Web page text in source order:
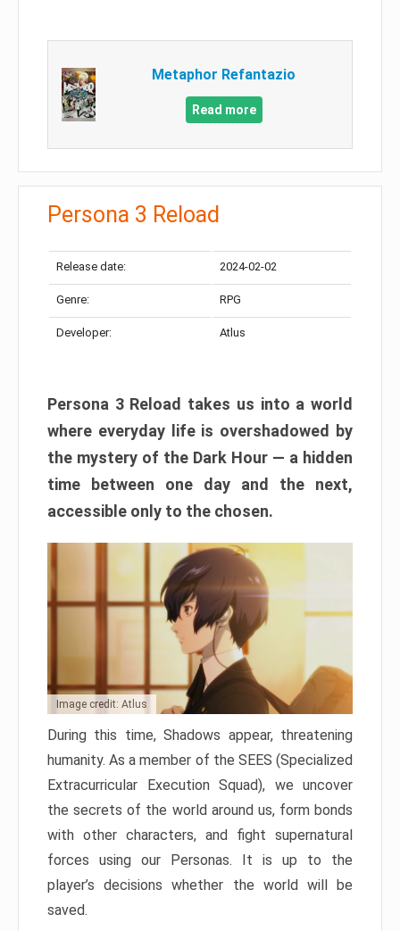
Metaphor Refantazio
Read more
Persona 3 Reload
Release date: 2024-02-02
Genre: RPG
Developer: Atlus
Persona 3 Reload takes us into a world
where everyday life is overshadowed by
the mystery of the Dark Hour — a hidden
time between one day and the next,
accessible only to the chosen.
Image credit: Atlus
During this time, Shadows appear, threatening
humanity. As a member of the SEES (Specialized
Extracurricular Execution Squad), we uncover
the secrets of the world around us, form bonds
with other characters, and fight supernatural
forces using our Personas. It is up to the
player’s decisions whether the world will be
saved.